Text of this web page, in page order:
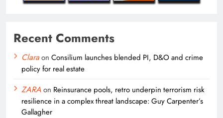
Recent Comments
Claraon Consilium launches blended PI, D&O and crime
policy for real estate
ZARAon Reinsurance pools, retro underpin terrorism risk
resilience in a complex threat landscape: Guy Carpenter’s
Gallagher